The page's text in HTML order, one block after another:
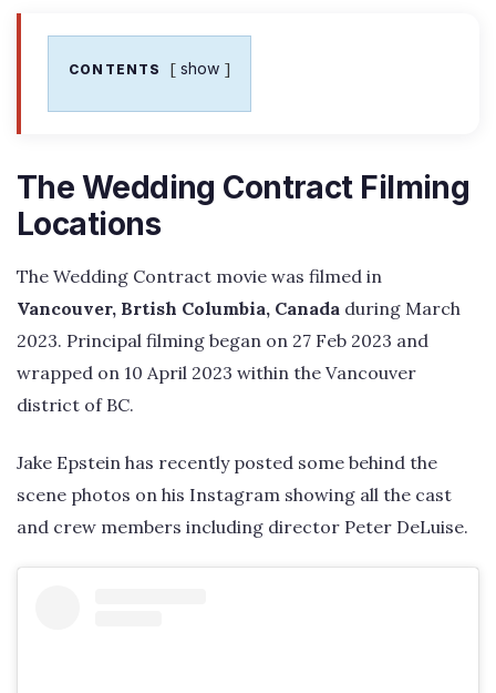
CONTENTS show
The Wedding Contract Filming
Locations
The Wedding Contract movie was filmed in
Vancouver, Brtish Columbia, Canada during March
2023. Principal filming began on 27 Feb 2023 and
wrapped on 10 April 2023 within the Vancouver
district of BC.
Jake Epstein has recently posted some behind the
scene photos on his Instagram showing all the cast
and crew members including director Peter DeLuise.